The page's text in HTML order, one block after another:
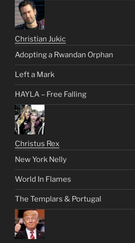
Christian Jukic
Adopting a Rwandan Orphan
Left a Mark
HAYLA – Free Falling
Christus Rex
New York Nelly
World In Flames
The Templars & Portugal